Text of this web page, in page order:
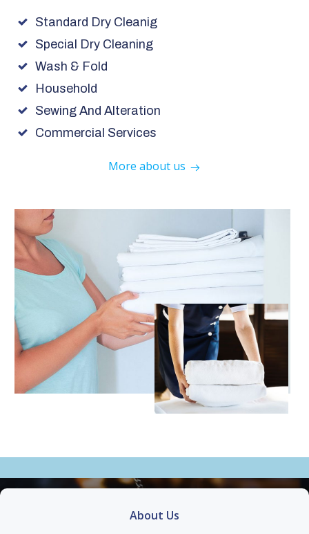
Standard Dry Cleanig
Special Dry Cleaning
Wash & Fold
Household
Sewing And Alteration
Commercial Services
More about us
About Us